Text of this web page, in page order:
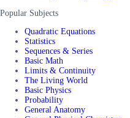
Popular Subjects
Quadratic Equations
Statistics
Sequences & Series
Basic Math
Limits & Continuity
The Living World
Basic Physics
Probability
General Anatomy